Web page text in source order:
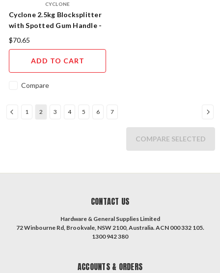
CYCLONE
Cyclone 2.5kg Blocksplitter
with Spotted Gum Handle -
High Carbon Steel Blade
$70.65
ADD TO CART
Compare
1 2 3 4 5 6 7
COMPARE SELECTED
CONTACT US
Hardware & General Supplies Limited
72 Winbourne Rd, Brookvale, NSW 2100, Australia. ACN 000 332 105.
1300 942 380
ACCOUNTS & ORDERS